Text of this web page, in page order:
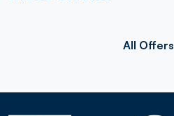
All Offers